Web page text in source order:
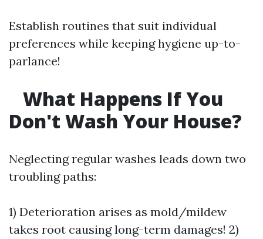
Establish routines that suit individual
preferences while keeping hygiene up-to-
parlance!
What Happens If You
Don't Wash Your House?
Neglecting regular washes leads down two
troubling paths:
1) Deterioration arises as mold/mildew
takes root causing long-term damages! 2)